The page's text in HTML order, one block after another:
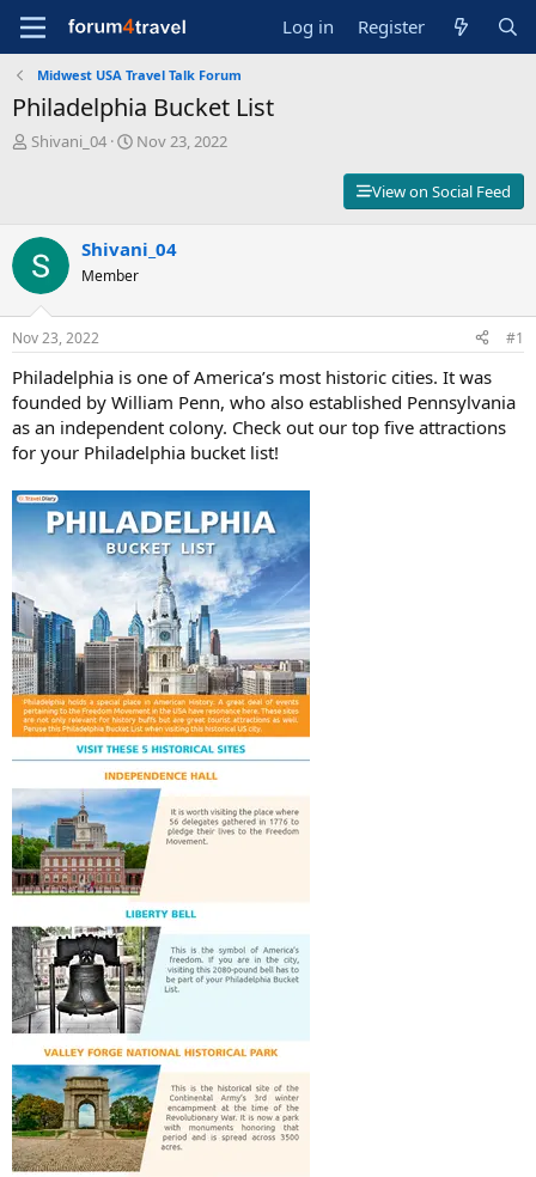
Log in Register
Midwest USA Travel Talk Forum
Philadelphia Bucket List
T
s
t
a
r
t
e
r
Shivani_04
S
d
a
e
Nov 23, 2022
View on Social Feed
Shivani_04
Member
Nov 23, 2022 #1
Philadelphia is one of America’s most historic cities. It was
founded by William Penn, who also established Pennsylvania
as an independent colony. Check out our top five attractions
for your Philadelphia bucket list!